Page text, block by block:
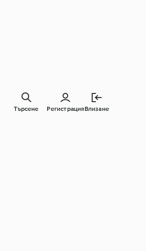
РегистрацияВлизане
Търсене